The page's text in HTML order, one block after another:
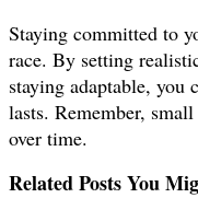
Staying committed to
race. By setting
staying adaptable, you
lasts. Remember,
over time.
Related Posts You